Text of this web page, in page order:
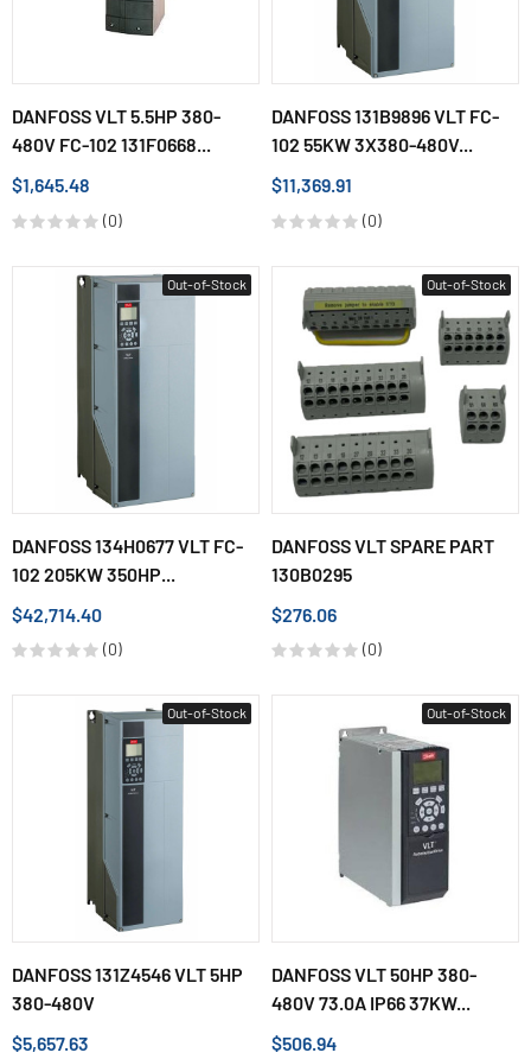
DANFOSS VLT 5.5HP 380-
480V FC-102 131F0668...
$1,645.48
(0)
DANFOSS 131B9896 VLT FC-
102 55KW 3X380-480V...
$11,369.91
(0)
Out-of-Stock
DANFOSS 134H0677 VLT FC-
102 205KW 350HP...
$42,714.40
(0)
Out-of-Stock
DANFOSS VLT SPARE PART
130B0295
$276.06
(0)
Out-of-Stock
DANFOSS 131Z4546 VLT 5HP
380-480V
$5,657.63
Out-of-Stock
DANFOSS VLT 50HP 380-
480V 73.0A IP66 37KW...
$506.94